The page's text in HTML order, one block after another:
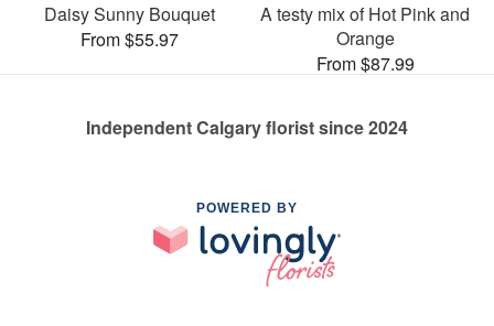
Daisy Sunny Bouquet
From $55.97
A testy mix of Hot Pink and
Orange
From $87.99
Independent Calgary florist since 2024
POWERED BY